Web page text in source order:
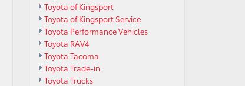
Toyota of Kingsport
Toyota of Kingsport Service
Toyota Performance Vehicles
Toyota RAV4
Toyota Tacoma
Toyota Trade-in
Toyota Trucks